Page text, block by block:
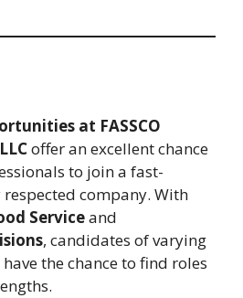
at FASSCO
offer an excellent chance
to join a fast-
company. With
Serviceand
, candidates of varying
the chance to find roles